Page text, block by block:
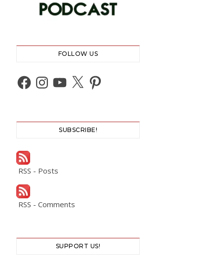
FOLLOW US
Facebook
Instagram
YouTube
X Pinterest
SUBSCRIBE!
RSS - Posts
RSS - Comments
SUPPORT US!